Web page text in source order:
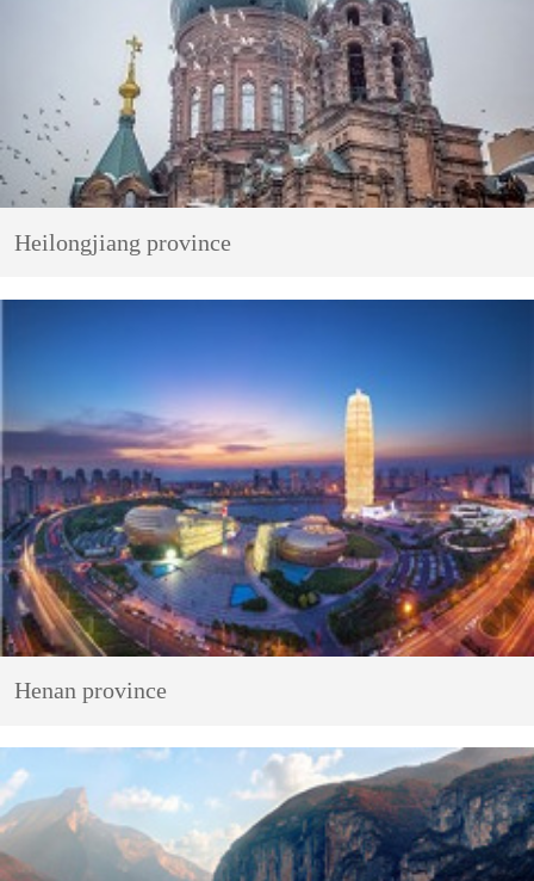
Heilongjiang province
Henan province